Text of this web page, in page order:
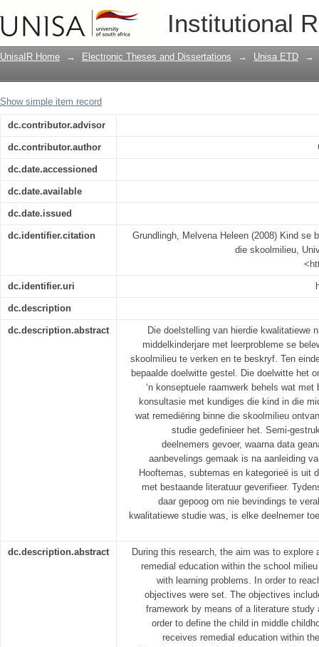
Institutional
Kind se belewenis van remediering
UnisaIR Home → Electronic Theses and Dissertations → Unisa ETD →
Show simple item record
dc.contributor.advisor
dc.contributor.author
dc.date.accessioned
dc.date.available
dc.date.issued
dc.identifier.citation
Grundlingh, Melvena Heleen (2008) Kind se
die skoolmilieu,
dc.identifier.uri
dc.description
dc.description.abstract
Die doelstelling van hierdie kwalitatiewe
middelkinderjare met leerprobleme se
skoolmilieu te verken en te beskryf. Ten
bepaalde doelwitte gestel. Die doelwitte het
‘n konseptuele raamwerk behels wat met
konsultasie met kundiges die kind in die
wat remediëring binne die skoolmilieu
studie gedefinieer het. Semi-
deelnemers gevoer, waarna data
aanbevelings gemaak is na aanleiding
Hooftemas, subtemas en kategorieë is uit
met bestaande literatuur geverifieer.
daar gepoog om nie bevindings te
kwalitatiewe studie was, is elke deelnemer
dc.description.abstract
During this research, the aim was to explore
remedial education within the school
with learning problems. In order to
objectives were set. The objectives
framework by means of a literature
order to define the child in middle
receives remedial education within